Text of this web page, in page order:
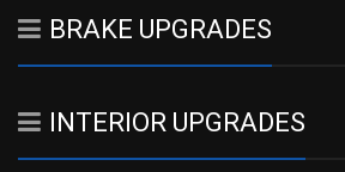
BRAKE UPGRADES
INTERIOR UPGRADES